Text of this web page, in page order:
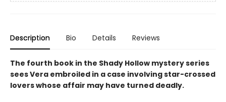
Description Bio Details Reviews
The fourth book in the Shady Hollow mystery series
sees Vera embroiled in a case involving star-crossed
lovers whose affair may have turned deadly.